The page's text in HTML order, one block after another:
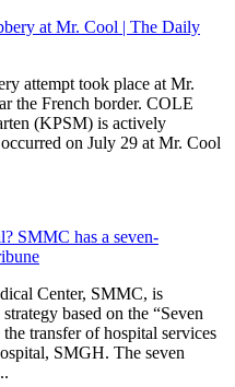
at Mr. Cool | The Daily
attempt took place at Mr.
the French border. COLE
(KPSM) is actively
on July 29 at Mr. Cool
SMMC has a seven-
Center, SMMC, is
based on the “Seven
transfer of hospital services
SMGH. The seven